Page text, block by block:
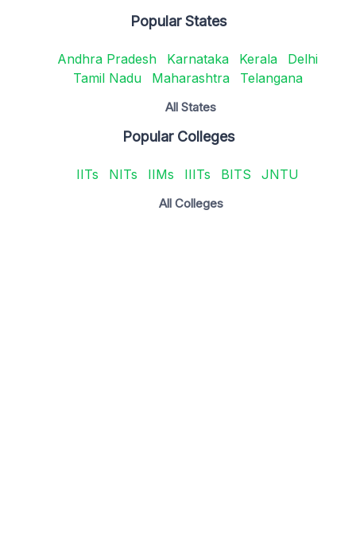
Popular States
Andhra Pradesh Karnataka Kerala
Delhi
Tamil Nadu
Maharashtra Telangana
All States
Popular Colleges
IITs NITs IIMs IIITs BITS JNTU
All Colleges